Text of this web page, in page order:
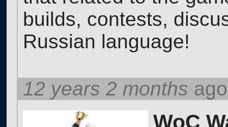
builds, contests,
Russian language!
12 years 2 months ago
WoC